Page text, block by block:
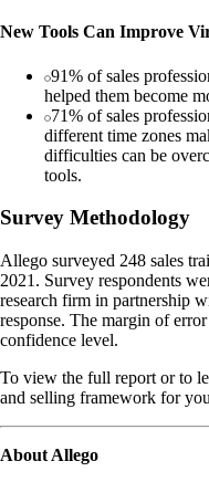
New Tools Can Improve
91% of sales
helped them become
71% of sales
different time zones
difficulties can be
tools.
Survey Methodology
Allego surveyed 248 sales
2021. Survey respondents
research firm in partnership
response. The margin of
confidence level.
To view the full report or to
and selling framework for
About Allego